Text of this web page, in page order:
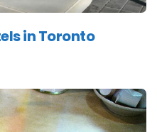
in Toronto